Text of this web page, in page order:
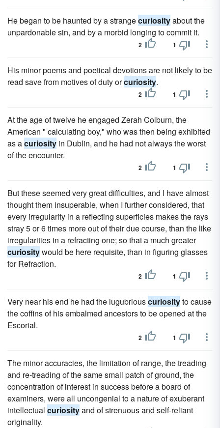
He began to be haunted by a strangecuriosityabout the
unpardonable sin, and by a morbid longing to commit it.
2 1
His minor poems and poetical devotions are not likely to be
read save from motives of duty orcuriosity.
2 1
At the age of twelve he engaged Zerah Colburn, the
American " calculating boy," who was then being exhibited
as acuriosity in Dublin, and he had not always the worst
of the encounter.
2 1
But these seemed very great difficulties, and I have almost
thought them insuperable, when I further considered, that
every irregularity in a reflecting superficies makes the rays
stray 5 or 6 times more out of their due course, than the like
irregularities in a refracting one; so that a much greater
curiositywould be here requisite, than in figuring glasses
for Refraction.
2 1
Very near his end he had the lugubriouscuriosityto cause
the coffins of his embalmed ancestors to be opened at the
Escorial.
2 1
The minor accuracies, the limitation of range, the treading
and re-treading of the same small patch of ground, the
concentration of interest in success before a board of
examiners, were all uncongenial to a nature of exuberant
intellectual curiosityand of strenuous and self-reliant
originality.